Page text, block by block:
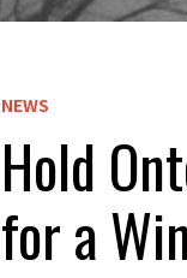
NEWS
Hold
for a